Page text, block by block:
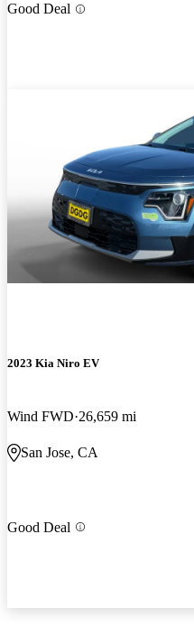
Good Deal
2023 Kia Niro EV
Wind FWD 26,659 mi
San Jose, CA
Good Deal